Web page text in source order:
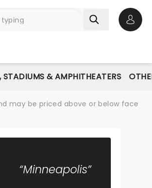
STADIUMS & AMPHITHEATERS
may be priced above or below face
“Minneapolis”